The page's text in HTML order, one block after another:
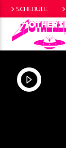
SCHEDULE